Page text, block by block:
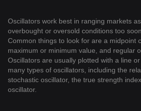
Oscillators work best in ranging markets
overbought or oversold conditions too
Common things to look for are a midpoint
maximum or minimum value, and regular
Oscillators are usually plotted with a line
many types of oscillators, including the
stochastic oscillator, the true strength
oscillator.